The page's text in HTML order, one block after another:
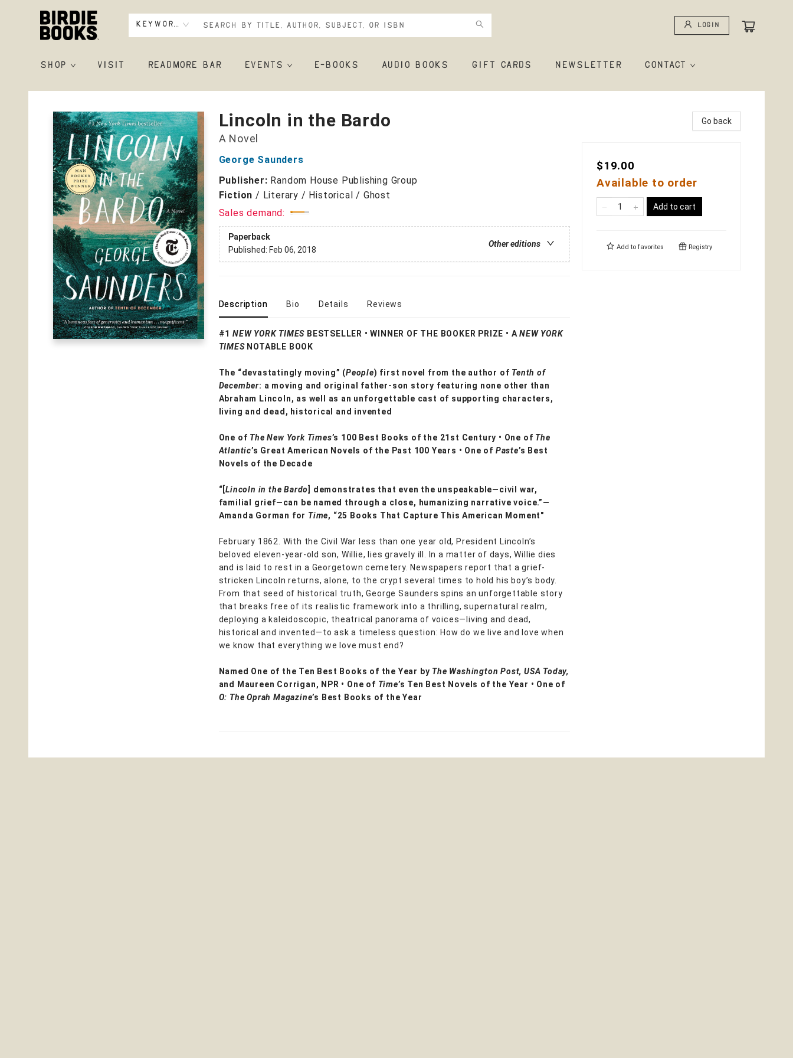
Keyword Login
SHOP VISIT READMORE BAR EVENTS E-BOOKS AUDIO BOOKS GIFT CARDS NEWSLETTER CONTACT
Birdie Books
Lincoln in the Bardo
A Novel
George Saunders
Publisher: Random House Publishing Group
Fiction / Literary / Historical / Ghost
Sales demand:
Paperback
Other editions
Published: Feb 06, 2018
Description Bio Details Reviews
#1NEW YORK TIMES BESTSELLER • WINNER OF THE BOOKER PRIZE • ANEW YORK
TIMES NOTABLE BOOK
The “devastatingly moving” (People) first novel from the author of Tenth of
December: a moving and original father-son story featuring none other than
Abraham Lincoln, as well as an unforgettable cast of supporting characters,
living and dead, historical and invented
One of The New York Times’s 100 Best Books of the 21st Century • One of The
Atlantic’s Great American Novels of the Past 100 Years • One of Paste’s Best
Novels of the Decade
“[Lincoln in the Bardo ] demonstrates that even the unspeakable—civil war,
familial grief—can be named through a close, humanizing narrative voice.”—
Amanda Gorman for Time, “25 Books That Capture This American Moment"
February 1862. With the Civil War less than one year old, President Lincoln’s
beloved eleven-year-old son, Willie, lies gravely ill. In a matter of days, Willie dies
and is laid to rest in a Georgetown cemetery. Newspapers report that a grief-
stricken Lincoln returns, alone, to the crypt several times to hold his boy’s body.
From that seed of historical truth, George Saunders spins an unforgettable story
that breaks free of its realistic framework into a thrilling, supernatural realm,
deploying a kaleidoscopic, theatrical panorama of voices—living and dead,
historical and invented—to ask a timeless question: How do we live and love when
we know that everything we love must end?
Named One of the Ten Best Books of the Year by The Washington Post, USA Today,
and Maureen Corrigan, NPR • One of Time’s Ten Best Novels of the Year • One of
O: The Oprah Magazine’s Best Books of the Year
Go back
$19.00
Available to order
Add to cart
Add to favorites Registry